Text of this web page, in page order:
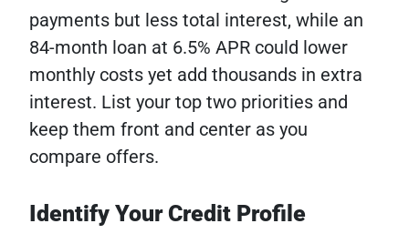
payments but less total interest, while an
84-month loan at 6.5% APR could lower
monthly costs yet add thousands in extra
interest. List your top two priorities and
keep them front and center as you
compare offers.
Identify Your Credit Profile